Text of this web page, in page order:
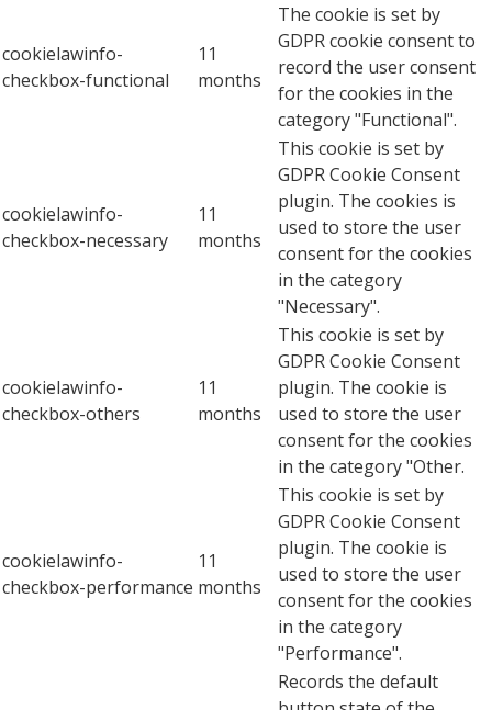
cookielawinfo-
checkbox-functional
11
months
The cookie is set by
GDPR cookie consent to
record the user consent
for the cookies in the
category "Functional".
cookielawinfo-
checkbox-necessary
11
months
This cookie is set by
GDPR Cookie Consent
plugin. The cookies is
used to store the user
consent for the cookies
in the category
"Necessary".
cookielawinfo-
checkbox-others
11
months
This cookie is set by
GDPR Cookie Consent
plugin. The cookie is
used to store the user
consent for the cookies
in the category "Other.
cookielawinfo-
checkbox-performance
11
months
This cookie is set by
GDPR Cookie Consent
plugin. The cookie is
used to store the user
consent for the cookies
in the category
"Performance".
Records the default